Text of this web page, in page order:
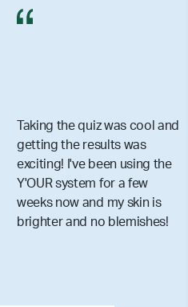
Taking the quiz was cool and
getting the results was
exciting! I've been using the
Y'OUR system for a few
weeks now and my skin is
brighter and no blemishes!